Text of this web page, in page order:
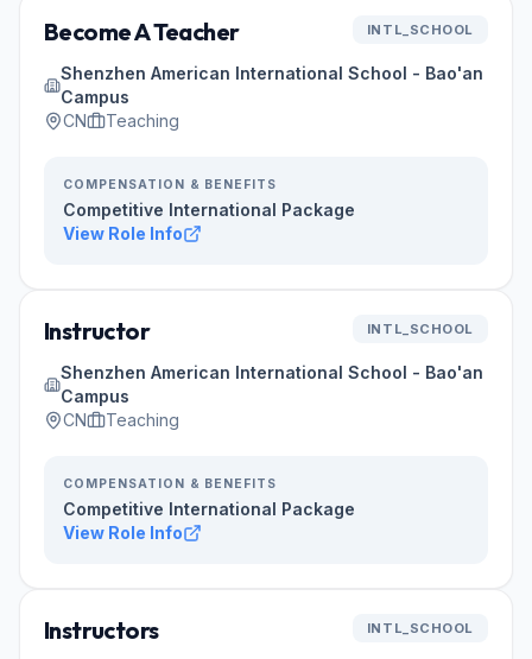
Become A Teacher INTL_SCHOOL
Shenzhen American International School - Bao'an
Campus
CN
Teaching
COMPENSATION & BENEFITS
Competitive International Package
View Role Info
Instructor INTL_SCHOOL
Shenzhen American International School - Bao'an
Campus
CN
Teaching
COMPENSATION & BENEFITS
Competitive International Package
View Role Info
Instructors INTL_SCHOOL